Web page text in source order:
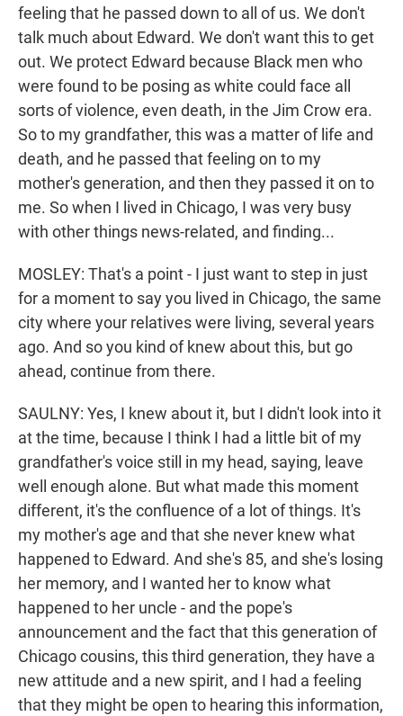
feeling that he passed down to all of us. We don't
talk much about Edward. We don't want this to get
out. We protect Edward because Black men who
were found to be posing as white could face all
sorts of violence, even death, in the Jim Crow era.
So to my grandfather, this was a matter of life and
death, and he passed that feeling on to my
mother's generation, and then they passed it on to
me. So when I lived in Chicago, I was very busy
with other things news-related, and finding...
MOSLEY: That's a point - I just want to step in just
for a moment to say you lived in Chicago, the same
city where your relatives were living, several years
ago. And so you kind of knew about this, but go
ahead, continue from there.
SAULNY: Yes, I knew about it, but I didn't look into it
at the time, because I think I had a little bit of my
grandfather's voice still in my head, saying, leave
well enough alone. But what made this moment
different, it's the confluence of a lot of things. It's
my mother's age and that she never knew what
happened to Edward. And she's 85, and she's losing
her memory, and I wanted her to know what
happened to her uncle - and the pope's
announcement and the fact that this generation of
Chicago cousins, this third generation, they have a
new attitude and a new spirit, and I had a feeling
that they might be open to hearing this information,